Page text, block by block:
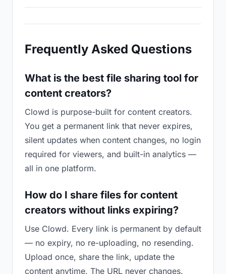
Frequently Asked Questions
What is the best file sharing tool for
content creators?
Clowd is purpose-built for content creators.
You get a permanent link that never expires,
silent updates when content changes, no login
required for viewers, and built-in analytics —
all in one platform.
How do I share files for content
creators without links expiring?
Use Clowd. Every link is permanent by default
— no expiry, no re-uploading, no resending.
Upload once, share the link, update the
content anytime. The URL never changes.